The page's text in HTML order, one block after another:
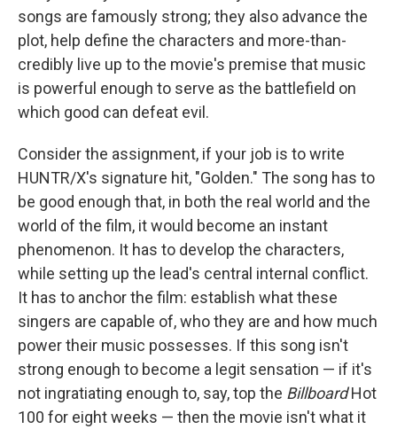
songs are famously strong; they also advance the
plot, help define the characters and more-than-
credibly live up to the movie's premise that music
is powerful enough to serve as the battlefield on
which good can defeat evil.
Consider the assignment, if your job is to write
HUNTR/X's signature hit, "Golden." The song has to
be good enough that, in both the real world and the
world of the film, it would become an instant
phenomenon. It has to develop the characters,
while setting up the lead's central internal conflict.
It has to anchor the film: establish what these
singers are capable of, who they are and how much
power their music possesses. If this song isn't
strong enough to become a legit sensation — if it's
not ingratiating enough to, say, top the BillboardHot
100 for eight weeks — then the movie isn't what it